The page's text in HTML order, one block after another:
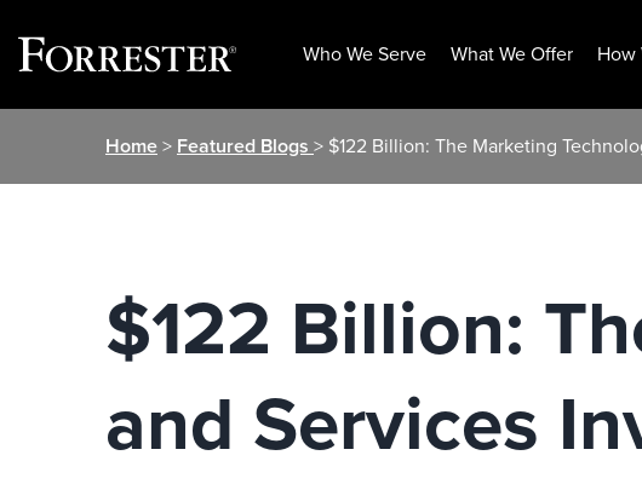
Who We Serve What We Offer How
Home> Featured Blogs > $122 Billion: The Marketing
$122 Billion:
and Services